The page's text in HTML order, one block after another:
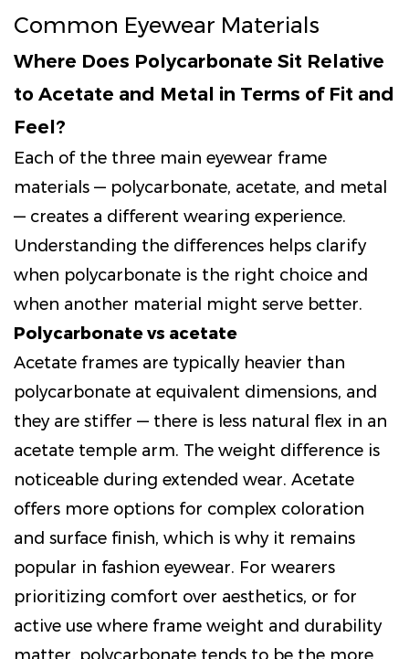
Common Eyewear Materials
Where Does Polycarbonate Sit Relative
to Acetate and Metal in Terms of Fit and
Feel?
Each of the three main eyewear frame
materials — polycarbonate, acetate, and metal
— creates a different wearing experience.
Understanding the differences helps clarify
when polycarbonate is the right choice and
when another material might serve better.
Polycarbonate vs acetate
Acetate frames are typically heavier than
polycarbonate at equivalent dimensions, and
they are stiffer — there is less natural flex in an
acetate temple arm. The weight difference is
noticeable during extended wear. Acetate
offers more options for complex coloration
and surface finish, which is why it remains
popular in fashion eyewear. For wearers
prioritizing comfort over aesthetics, or for
active use where frame weight and durability